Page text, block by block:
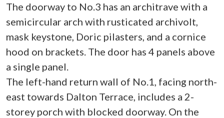
The doorway to No.3 has an architrave with a
semicircular arch with rusticated archivolt,
mask keystone, Doric pilasters, and a cornice
hood on brackets. The door has 4 panels above
a single panel.
The left-hand return wall of No.1, facing north-
east towards Dalton Terrace, includes a 2-
storey porch with blocked doorway. On the